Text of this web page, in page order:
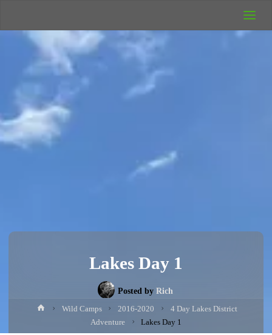
Camping
Rich's Wild
Lakes Day 1
Posted by Rich
HomeWild Camps 2016-2020
4 Day Lakes District
Adventure
Lakes Day 1